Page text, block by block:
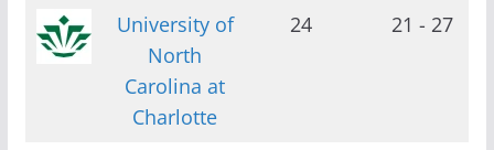
University of
North
Carolina at
Charlotte
24 21 - 27